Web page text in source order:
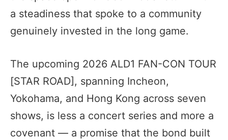
a steadiness that spoke to a community
genuinely invested in the long game.
The upcoming 2026 ALD1 FAN-CON TOUR
[STAR ROAD], spanning Incheon,
Yokohama, and Hong Kong across seven
shows, is less a concert series and more a
covenant — a promise that the bond built